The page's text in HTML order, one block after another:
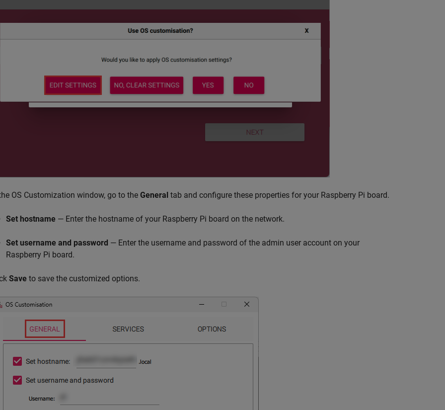
OS Customization window, go to the General tab and configure these properties for your Raspberry Pi board.
Set hostname — Enter the hostname of your Raspberry Pi board on the network.
Set username and password — Enter the username and password of the admin user account on your
Raspberry Pi board.
Save to save the customized options.